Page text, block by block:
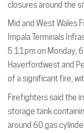
closures around the
Mid and West Wales
Impala Terminals
5.11pm on Monday,
Haverfordwest and
of a significant fire,
Firefighters said the
storage tank
around 60 gas